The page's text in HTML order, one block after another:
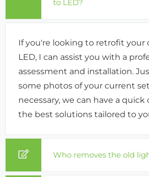
to LED?
If you're looking to retrofit your
LED, I can assist you with a
assessment and installation.
some photos of your current
necessary, we can have a quick
the best solutions tailored to
Who removes the old